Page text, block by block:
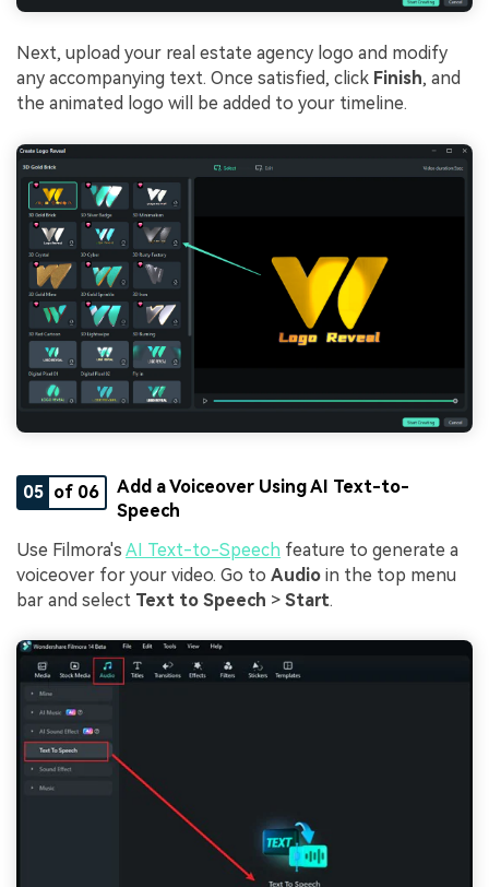
Next, upload your real estate agency logo and modify
any accompanying text. Once satisfied, click Finish, and
the animated logo will be added to your timeline.
05 of 06
Add a Voiceover Using AI Text-to-
Speech
Use Filmora's AI Text-to-Speech feature to generate a
voiceover for your video. Go to Audio in the top menu
bar and select Text to Speech > Start.